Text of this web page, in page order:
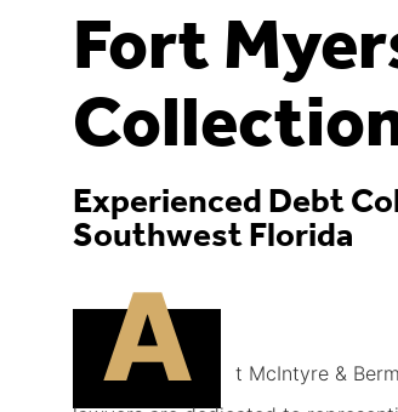
Fort
Experienced Debt
Southwest Florida
A
t McIntyre &